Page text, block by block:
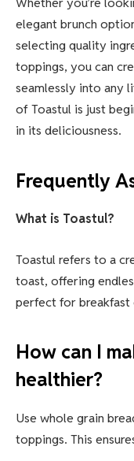
elegant brunch
selecting quality
toppings, you can
seamlessly into any
of Toastul is just
in its deliciousness.
Frequently
What is Toastul?
Toastul refers to a
toast, offering
perfect for breakfast
How can I
healthier?
Use whole grain
toppings. This